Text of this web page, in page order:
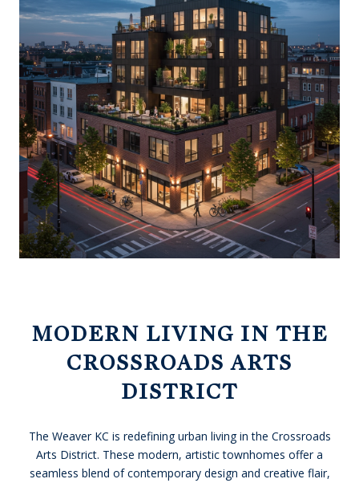
MODERN LIVING IN THE
CROSSROADS ARTS
DISTRICT
The Weaver KC is redefining urban living in the Crossroads
Arts District. These modern, artistic townhomes offer a
seamless blend of contemporary design and creative flair,